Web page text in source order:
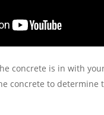
concrete is in with
concrete to